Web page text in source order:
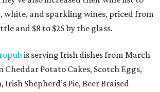
white, and sparkling wines, priced from
and $8 to $25 by the glass.
is serving Irish dishes from March
Cheddar Potato Cakes, Scotch Eggs,
Irish Shepherd’s Pie, Beer Braised